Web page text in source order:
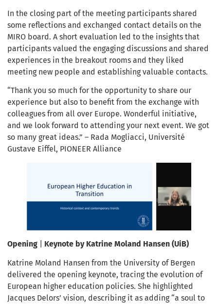
In the closing part of the meeting participants shared
some reflections and exchanged contact details on the
MIRO board. A short evaluation led to the insights that
participants valued the engaging discussions and shared
experiences in the breakout rooms and they liked
meeting new people and establishing valuable contacts.
“Thank you so much for the opportunity to share our
experience but also to benefit from the exchange with
colleagues from all over Europe. Wonderful initiative,
and we look forward to attending your next event. We got
so many great ideas.” – Rada Mogliacci, Université
Gustave Eiffel, PIONEER Alliance
Opening Keynote by Katrine Moland Hansen (UiB)
Katrine Moland Hansen from the University of Bergen
delivered the opening keynote, tracing the evolution of
European higher education policies. She highlighted
Jacques Delors’ vision, describing it as adding “a soul to